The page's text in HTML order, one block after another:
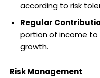
according to risk
Regular
portion of income
growth.
Risk Management